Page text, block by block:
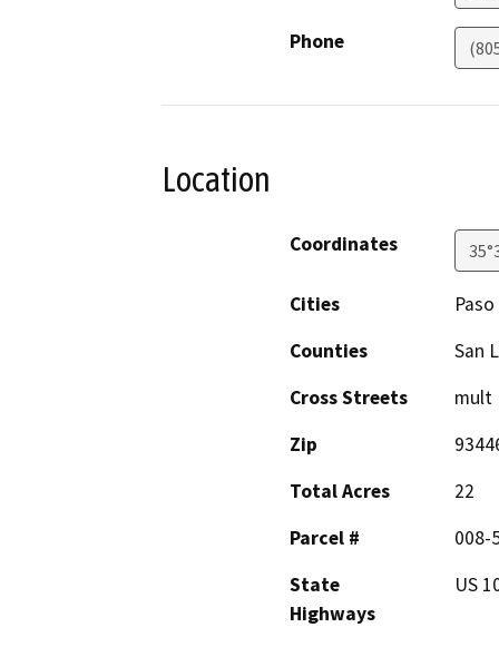
Phone
Location
Coordinates
Cities
Counties
San
Cross Streets
mult
Zip
Total Acres
22
Parcel #
008-
State
Highways
US